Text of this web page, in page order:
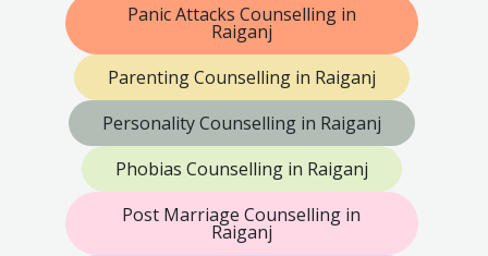
Panic Attacks Counselling in
Raiganj
Parenting Counselling in Raiganj
Personality Counselling in Raiganj
Phobias Counselling in Raiganj
Post Marriage Counselling in
Raiganj